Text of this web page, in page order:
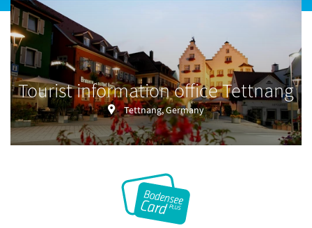
Tourist information office Tettnang
Tettnang, Germany